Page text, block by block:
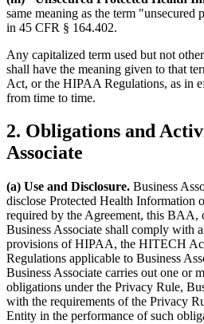
same meaning as the term "unsecured
in 45 CFR § 164.402.
Any capitalized term used but not
shall have the meaning given to that
Act, or the HIPAA Regulations, as in
from time to time.
2. Obligations and
Associate
(a) Use and Disclosure. Business
disclose Protected Health Information
required by the Agreement, this BAA,
Business Associate shall comply with
provisions of HIPAA, the HITECH
Regulations applicable to Business
Business Associate carries out one or
obligations under the Privacy Rule,
with the requirements of the Privacy
Entity in the performance of such